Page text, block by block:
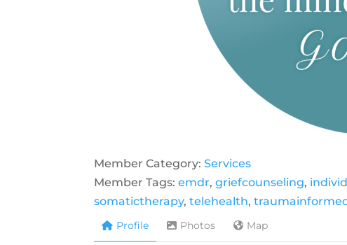
Member Category:Services
Member Tags:emdr,griefcounseling,
somatictherapy,telehealth,
Profile Photos Map